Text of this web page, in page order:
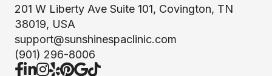
201 W Liberty Ave Suite 101, Covington, TN
38019, USA
support@sunshinespaclinic.com
(901) 296-8006